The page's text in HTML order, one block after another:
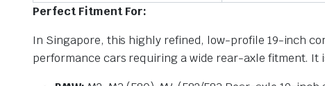
Perfect Fitment For:
In Singapore, this highly refined, low-profile 19-inch
performance cars requiring a wide rear-axle fitment. It